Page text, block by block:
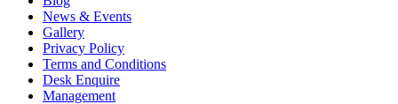
News & Events
Gallery
Privacy Policy
Terms and Conditions
Desk Enquire
Management